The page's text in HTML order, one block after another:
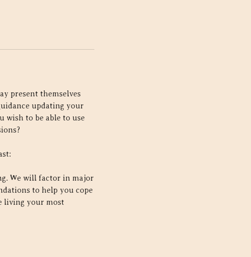
present themselves
updating your
wish to be able to use
We will factor in major
to help you cope
living your most